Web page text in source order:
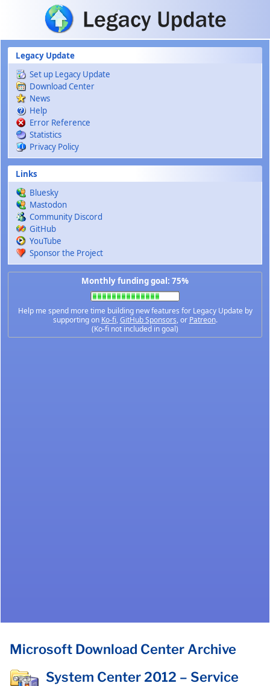
Skip to main content
Legacy Update
Set up Legacy Update
Download Center
News
Help
Error Reference
Statistics
Privacy Policy
Links
Bluesky
Mastodon
Community Discord
GitHub
YouTube
Sponsor the Project
Monthly funding goal: 75%
Help me spend more time building new features for Legacy Update by
supporting on Ko-fi,GitHub Sponsors, or Patreon.
(Ko-fi not included in goal)
Microsoft Download Center Archive
System Center 2012 – Service